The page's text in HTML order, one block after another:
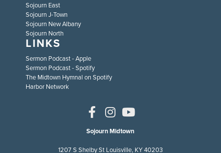
Sojourn East
Sojourn J-Town
Sojourn New Albany
Sojourn North
LINKS
Sermon Podcast - Apple
Sermon Podcast - Spotify
The Midtown Hymnal on Spotify
Harbor Network
Sojourn Midtown
1207 S Shelby St Louisville, KY 40203